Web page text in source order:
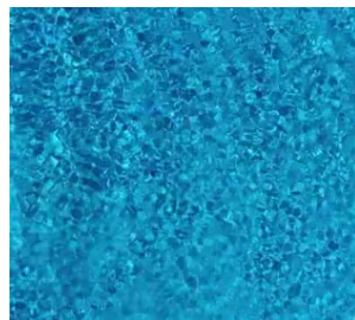
Photos
PNGs
PSDs
SVGs
Templates
Vectors
Videos
Motion Graphics
Editorial Images
Editorial Events